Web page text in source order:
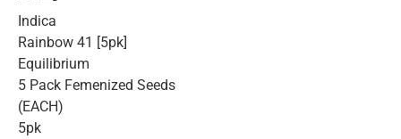
Indica
Rainbow 41 [5pk]
Equilibrium
5 Pack Femenized Seeds
(EACH)
5pk